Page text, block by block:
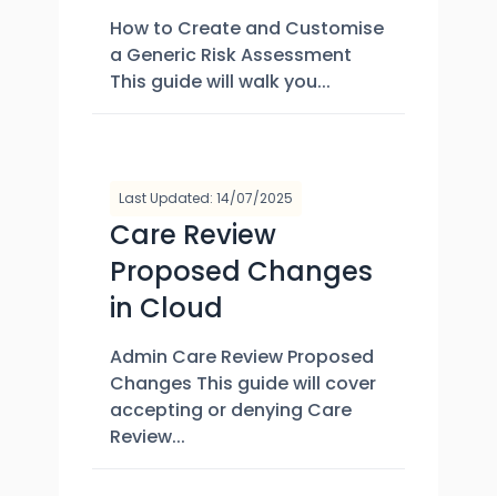
How to Create and Customise
a Generic Risk Assessment
This guide will walk you...
Last Updated: 14/07/2025
Care Review
Proposed Changes
in Cloud
Admin Care Review Proposed
Changes This guide will cover
accepting or denying Care
Review...